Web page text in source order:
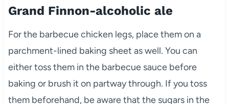
Grand Finnon-alcoholic ale
For the barbecue chicken legs, place them on a
parchment-lined baking sheet as well. You can
either toss them in the barbecue sauce before
baking or brush it on partway through. If you toss
them beforehand, be aware that the sugars in the